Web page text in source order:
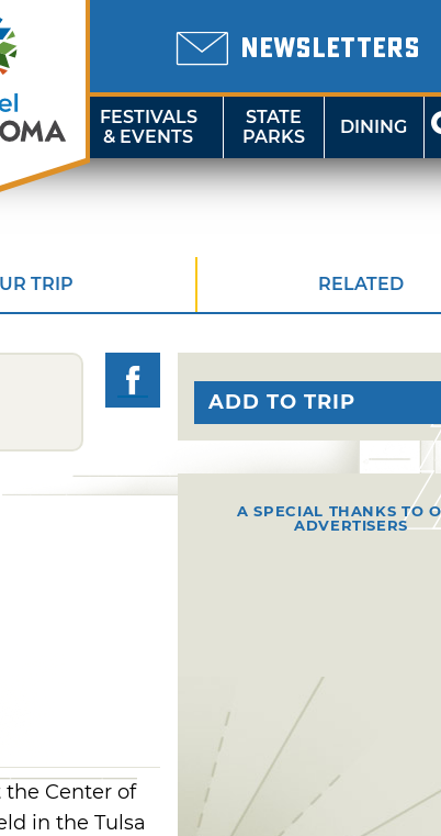
NEWSLETTERS
FESTIVALS
& EVENTS
STATE
PARKS
DINING
TRIP RELATED
Center of
in the Tulsa
ADD TO TRIP
A SPECIAL THANKS TO
ADVERTISERS